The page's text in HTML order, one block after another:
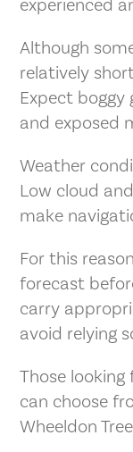
experienced
Although
relatively
Expect boggy
and exposed
Weather
Low cloud
make
For this
forecast
carry
avoid relying
Those
can choose
Wheeldon